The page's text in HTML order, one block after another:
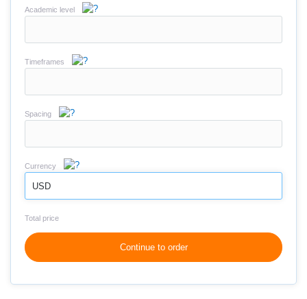
Academic level
Timeframes
Spacing
Currency
USD
Total price
Continue to order